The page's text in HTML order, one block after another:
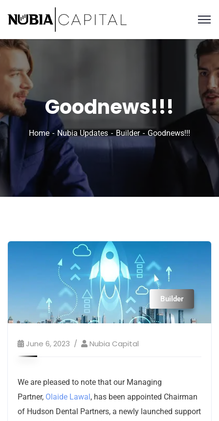
Goodnews!!!
Home Nubia Updates Builder Goodnews!!!
Builder
June 6, 2023 Nubia Capital
We are pleased to note that our Managing
Partner, Olaide Lawal, has been appointed Chairman
of Hudson Dental Partners, a newly launched support